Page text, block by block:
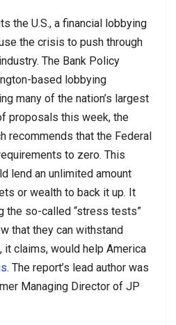
the U.S., a financial lobbying
the crisis to push through
The Bank Policy
based lobbying
many of the nation’s largest
proposals this week, the
recommends that the Federal
to zero. This
lend an unlimited amount
or wealth to back it up. It
the so-called “stress tests”
that they can withstand
it claims, would help America
. The report’s lead author was
Managing Director of JP